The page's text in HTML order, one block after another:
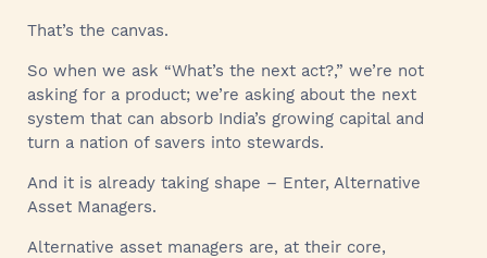
That’s the canvas.
So when we ask “What’s the next act?,” we’re not
asking for a product; we’re asking about the next
system that can absorb India’s growing capital and
turn a nation of savers into stewards.
And it is already taking shape – Enter, Alternative
Asset Managers.
Alternative asset managers are, at their core,